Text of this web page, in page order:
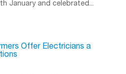
January and celebrated...
Offer Electricians a